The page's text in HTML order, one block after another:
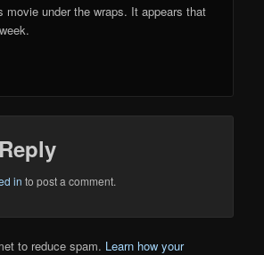
movie under the wraps. It appears that
in to post a comment.
to reduce spam. Learn how your